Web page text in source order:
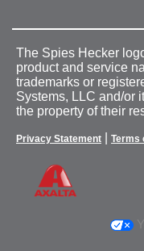
The Spies Hecker
product and service
trademarks or
Systems, LLC and/or
the property of their
Privacy Statement Terms